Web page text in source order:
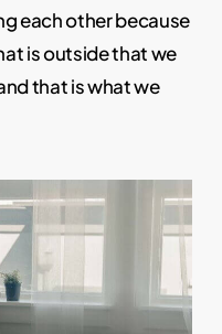
each other because
is outside that we
that is what we